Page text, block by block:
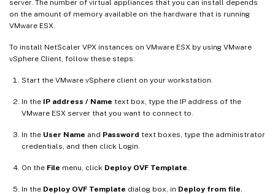
server. The number of virtual appliances that you can install depends
on the amount of memory available on the hardware that is running
VMware ESX.
To install NetScaler VPX instances on VMware ESX by using VMware
vSphere Client, follow these steps:
Start the VMware vSphere client on your workstation.
In the IP address / Name text box, type the IP address of the
VMware ESX server that you want to connect to.
In the User Name and Password text boxes, type the administrator
credentials, and then click Login.
On the File menu, click Deploy OVF Template
In the Deploy OVF Template dialog box, in Deploy from file